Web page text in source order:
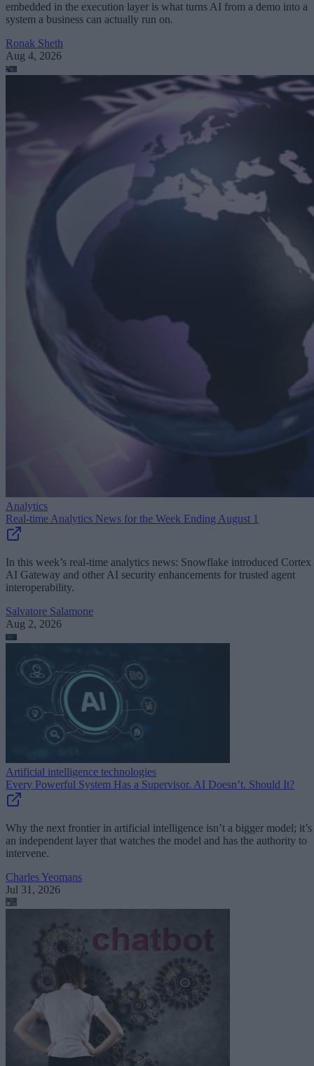
embedded in the execution layer is what turns AI from a demo into a
system a business can actually run on.
Ronak Sheth
Aug 4, 2026
Analytics
Real-time Analytics News for the Week Ending August 1
In this week’s real-time analytics news: Snowflake introduced Cortex
AI Gateway and other AI security enhancements for trusted agent
interoperability.
Salvatore Salamone
Aug 2, 2026
Artificial intelligence technologies
Every Powerful System Has a Supervisor. AI Doesn’t. Should It?
Why the next frontier in artificial intelligence isn’t a bigger model; it’s
an independent layer that watches the model and has the authority to
intervene.
Charles Yeomans
Jul 31, 2026